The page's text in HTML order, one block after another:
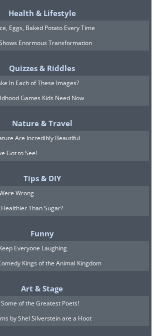
Health & Lifestyle
Eggs, Baked Potato Every Time
Enormous Transformation
Quizzes & Riddles
In Each of These Images?
Games Kids Need Now
Nature & Travel
Are Incredibly Beautiful
Got to See!
Tips & DIY
Wrong
Than Sugar?
Funny
Everyone Laughing
Kings of the Animal Kingdom
Art & Stage
of the Greatest Poets!
by Shel Silverstein are a Hoot